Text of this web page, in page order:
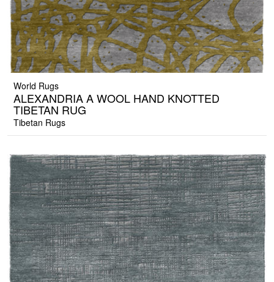
World Rugs
ALEXANDRIA A WOOL HAND KNOTTED
TIBETAN RUG
Tibetan Rugs